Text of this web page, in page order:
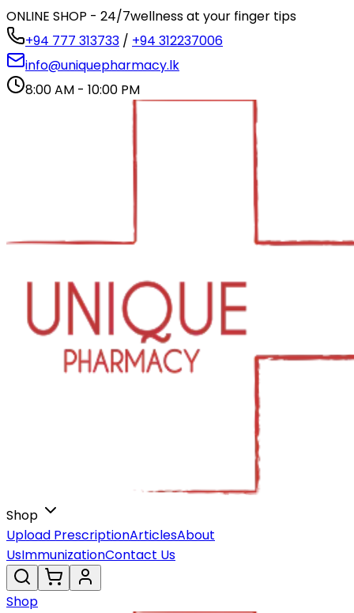
ONLINE SHOP - 24/7wellness at your finger tips
+94 777 313733 / +94 312237006
info@uniquepharmacy.lk
8:00 AM - 10:00 PM
Shop
Upload PrescriptionArticlesAbout
UsImmunizationContact Us
Shop